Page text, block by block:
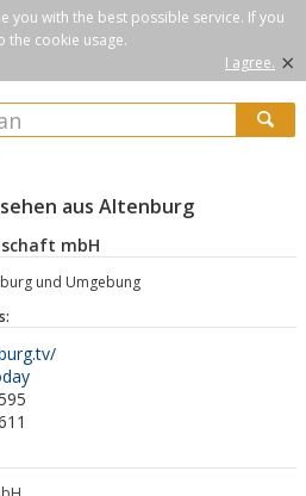
you with the best possible service. If you
the cookie usage.
I agree. ×
aus Altenburg
mbH
und Umgebung